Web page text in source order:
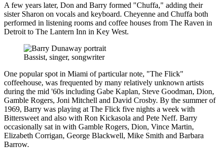
A few years later, Don and Barry formed "Chuffa," adding their
sister Sharon on vocals and keyboard. Cheyenne and Chuffa both
performed in listening rooms and coffee houses from The Raven in
Detroit to The Lantern Inn in Key West.
Bassist, singer, songwriter
One popular spot in Miami of particular note, "The Flick"
coffeehouse, was frequented by many relatively unknown artists
during the mid '60s including Gabe Kaplan, Steve Goodman, Dion,
Gamble Rogers, Joni Mitchell and David Crosby. By the summer of
1969, Barry was playing at The Flick five nights a week with
Bittersweet and also with Ron Kickasola and Pete Neff. Barry
occasionally sat in with Gamble Rogers, Dion, Vince Martin,
Elizabeth Corrigan, George Blackwell, Mike Smith and Barbara
Barrow.